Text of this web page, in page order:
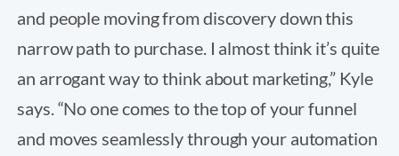
and people moving from discovery down this
narrow path to purchase. I almost think it’s quite
an arrogant way to think about marketing,” Kyle
says. “No one comes to the top of your funnel
and moves seamlessly through your automation